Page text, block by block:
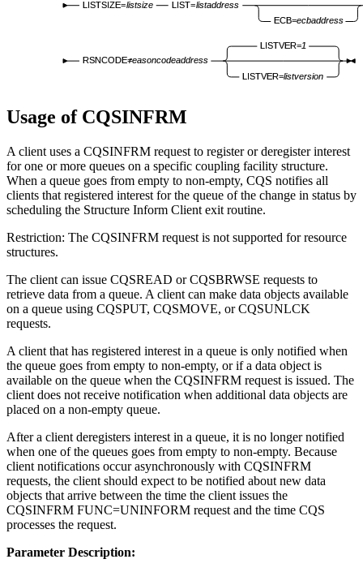
LISTSIZE=listsize LIST=listaddress
ECB=ecbaddress
RSNCODE=reasoncodeaddress
LISTVER=1
LISTVER=listversion
Usage of CQSINFRM
A client uses a CQSINFRM request to register or deregister interest
for one or more queues on a specific coupling facility structure.
When a queue goes from empty to non-empty, CQS notifies all
clients that registered interest for the queue of the change in status by
scheduling the Structure Inform Client exit routine.
Restriction: The CQSINFRM request is not supported for resource
structures.
The client can issue CQSREAD or CQSBRWSE requests to
retrieve data from a queue. A client can make data objects available
on a queue using CQSPUT, CQSMOVE, or CQSUNLCK
requests.
A client that has registered interest in a queue is only notified when
the queue goes from empty to non-empty, or if a data object is
available on the queue when the CQSINFRM request is issued. The
client does not receive notification when additional data objects are
placed on a non-empty queue.
After a client deregisters interest in a queue, it is no longer notified
when one of the queues goes from empty to non-empty. Because
client notifications occur asynchronously with CQSINFRM
requests, the client should expect to be notified about new data
objects that arrive between the time the client issues the
CQSINFRM FUNC=UNINFORM request and the time CQS
processes the request.
Parameter Description: